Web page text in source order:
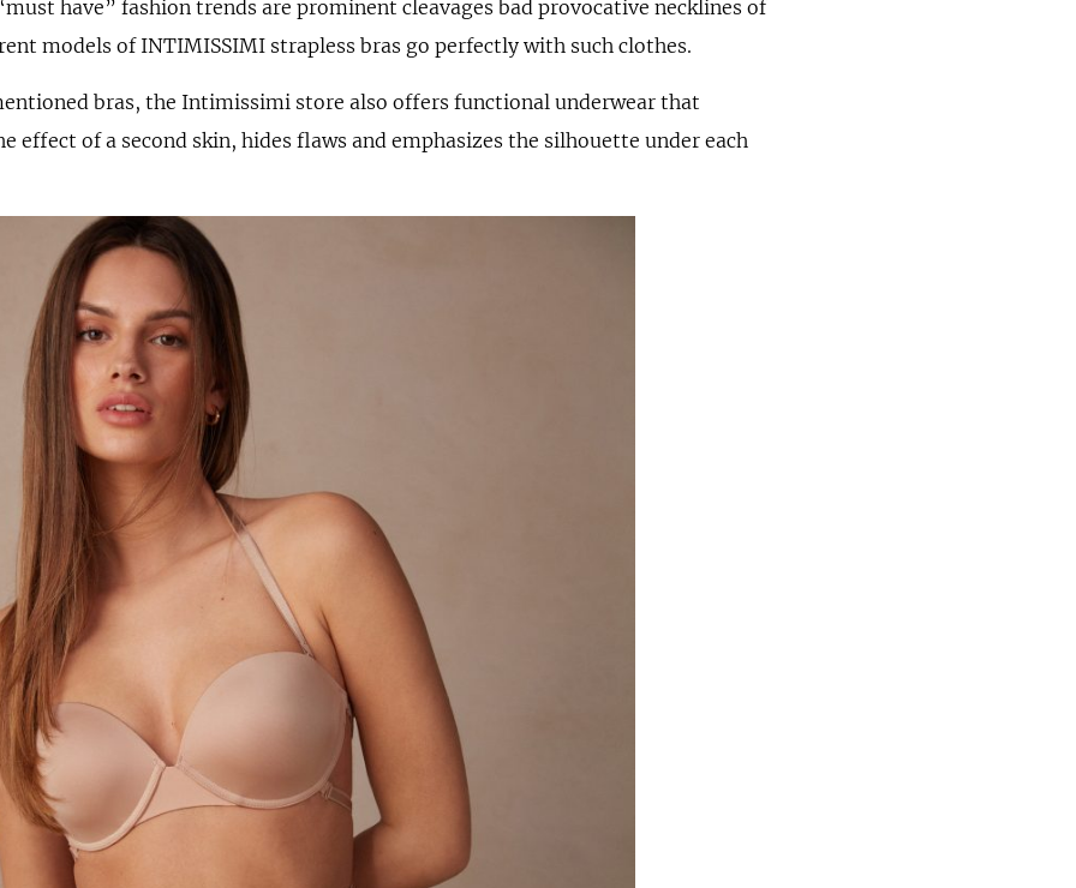
have” fashion trends are prominent cleavages bad provocative necklines of
models of INTIMISSIMI strapless bras go perfectly with such clothes.
bras, the Intimissimi store also offers functional underwear that
effect of a second skin, hides flaws and emphasizes the silhouette under each